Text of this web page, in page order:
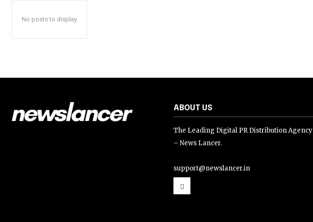
No posts to display
ABOUT US
The Leading Digital PR Distribution Agency
– News Lancer.
support@newslancer.in